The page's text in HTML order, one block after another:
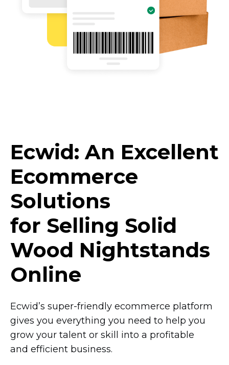
Ecwid: An Excellent
Ecommerce
Solutions
for Selling Solid
Wood Nightstands
Online
Ecwid’s super-friendly ecommerce platform
gives you everything you need to help you
grow your talent or skill into a profitable
and efficient business.